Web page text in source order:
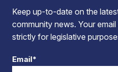
Keep up-to-date on the
community news. Your
strictly for legislative
Email*